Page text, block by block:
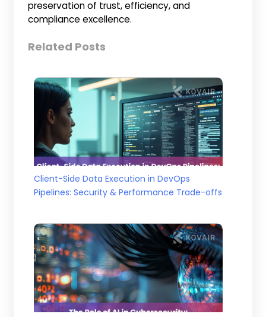
preservation of trust, efficiency, and
compliance excellence.
Related Posts
Client-Side Data Execution in DevOps
Pipelines: Security & Performance Trade-offs